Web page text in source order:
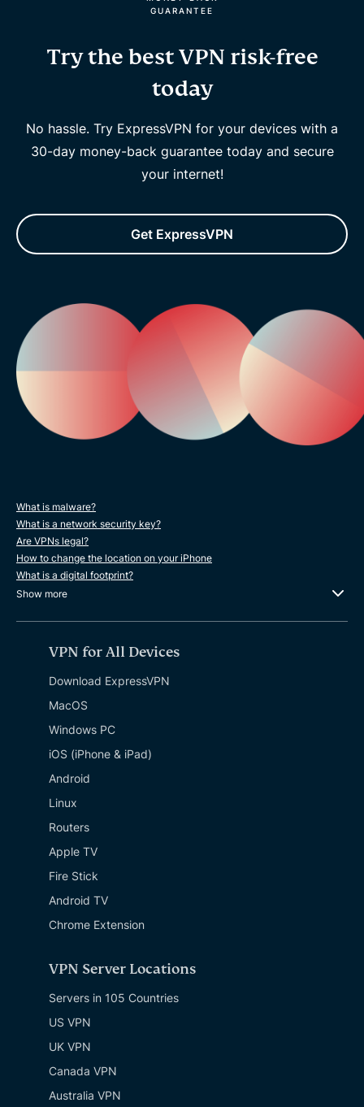
GUARANTEE
Try the best VPN risk-free
today
No hassle. Try ExpressVPN for your devices with a
30-day money-back guarantee today and secure
your internet!
Get ExpressVPN
What is malware?
What is a network security key?
Are VPNs legal?
How to change the location on your iPhone
What is a digital footprint?
Show more
VPN for All Devices
Download ExpressVPN
MacOS
Windows PC
iOS (iPhone & iPad)
Android
Linux
Routers
Apple TV
Fire Stick
Android TV
Chrome Extension
VPN Server Locations
Servers in 105 Countries
US VPN
UK VPN
Canada VPN
Australia VPN